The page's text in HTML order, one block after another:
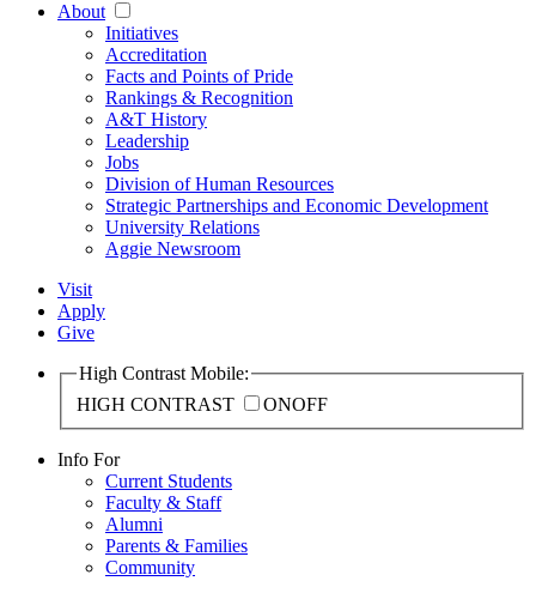
About
Initiatives
Accreditation
Facts and Points of Pride
Rankings & Recognition
A&T History
Leadership
Jobs
Division of Human Resources
Strategic Partnerships and Economic Development
University Relations
Aggie Newsroom
Visit
Apply
Give
High Contrast Mobile:
HIGH CONTRAST
ONOFF
Info For
Current Students
Faculty & Staff
Alumni
Parents & Families
Community